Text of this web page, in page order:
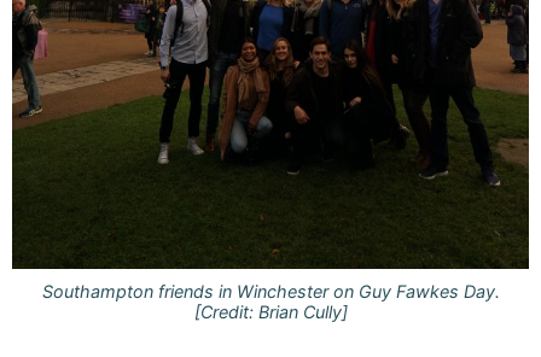
Southampton friends in Winchester on Guy Fawkes Day.
[Credit: Brian Cully]